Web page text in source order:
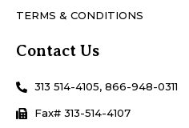
TERMS & CONDITIONS
Contact Us
313 514-4105, 866-948-0311
Fax# 313-514-4107